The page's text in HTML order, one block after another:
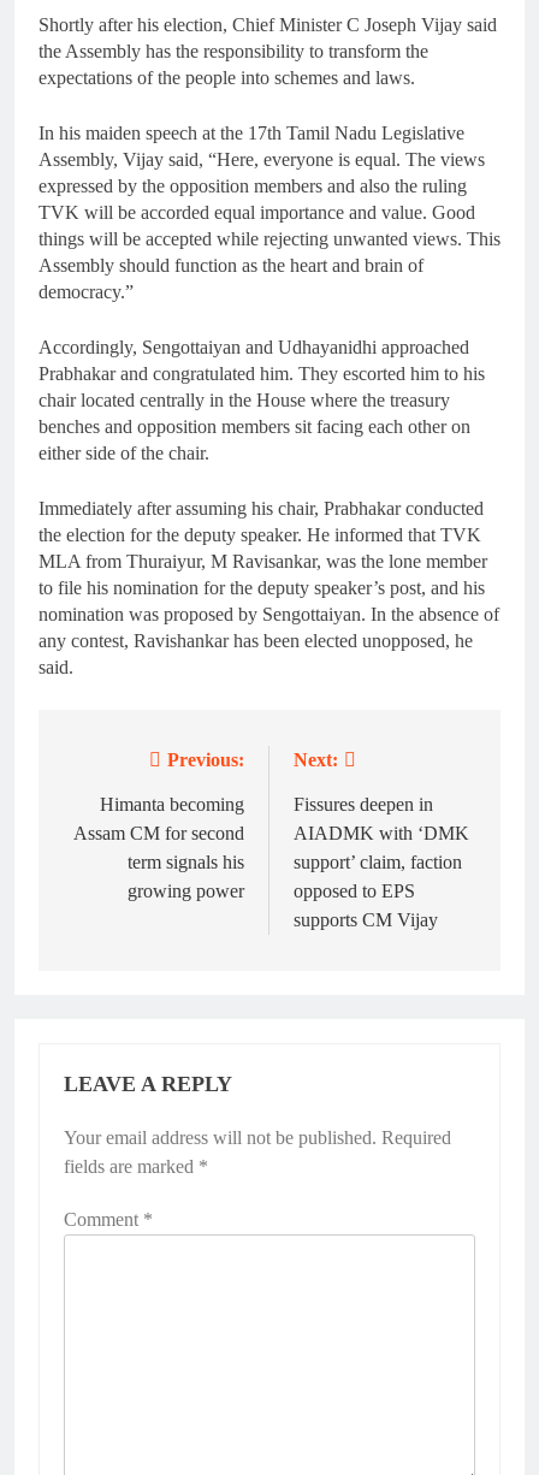
Shortly after his election, Chief Minister C Joseph Vijay said
the Assembly has the responsibility to transform the
expectations of the people into schemes and laws.
In his maiden speech at the 17th Tamil Nadu Legislative
Assembly, Vijay said, “Here, everyone is equal. The views
expressed by the opposition members and also the ruling
TVK will be accorded equal importance and value. Good
things will be accepted while rejecting unwanted views. This
Assembly should function as the heart and brain of
democracy.”
Accordingly, Sengottaiyan and Udhayanidhi approached
Prabhakar and congratulated him. They escorted him to his
chair located centrally in the House where the treasury
benches and opposition members sit facing each other on
either side of the chair.
Immediately after assuming his chair, Prabhakar conducted
the election for the deputy speaker. He informed that TVK
MLA from Thuraiyur, M Ravisankar, was the lone member
to file his nomination for the deputy speaker’s post, and his
nomination was proposed by Sengottaiyan. In the absence of
any contest, Ravishankar has been elected unopposed, he
said.
navigation
Previous:
Himanta becoming
Assam CM for second
term signals his
growing power
Next:
Fissures deepen in
AIADMK with ‘DMK
support’ claim, faction
opposed to EPS
supports CM Vijay
LEAVE A REPLY
Your email address will not be published. Required
fields are marked *
Comment *